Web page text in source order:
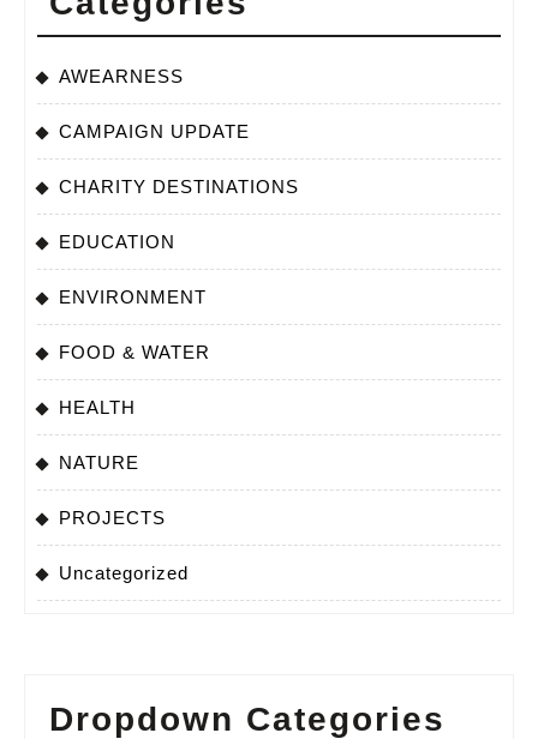
AWEARNESS
CAMPAIGN UPDATE
CHARITY DESTINATIONS
EDUCATION
ENVIRONMENT
FOOD & WATER
HEALTH
NATURE
PROJECTS
Uncategorized
Dropdown Categories